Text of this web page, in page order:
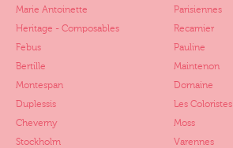
Marie Antoinette
Parisiennes
Heritage - Composables
Recamier
Febus
Pauline
Bertille
Maintenon
Montespan
Domaine
Duplessis
Les Coloristes
Cheverny
Moss
Stockholm
Varennes